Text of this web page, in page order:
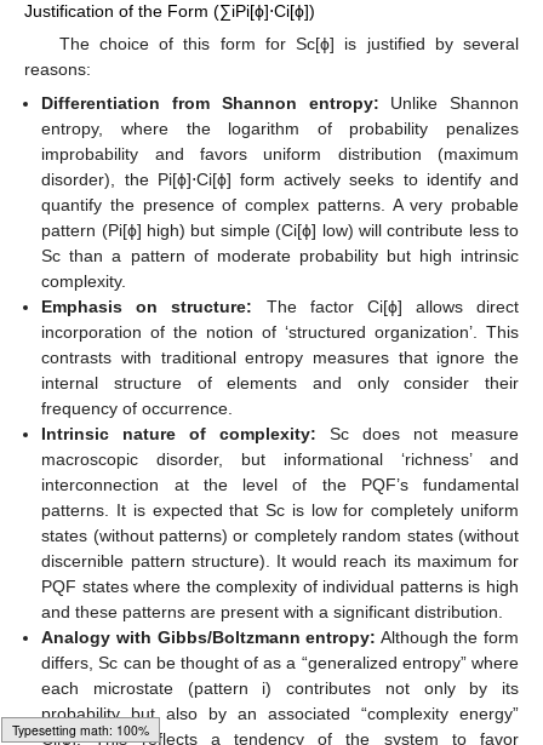
Justification of the Form (∑iPi[ϕ]⋅Ci[ϕ])
The choice of this form for Sc[ϕ] is justified by several
reasons:
Differentiation from Shannon entropy: Unlike Shannon
entropy, where the logarithm of probability penalizes
improbability and favors uniform distribution (maximum
disorder), the Pi[ϕ]⋅Ci[ϕ] form actively seeks to identify and
quantify the presence of complex patterns. A very probable
pattern (Pi[ϕ] high) but simple (Ci[ϕ] low) will contribute less to
Sc than a pattern of moderate probability but high intrinsic
complexity.
Emphasis on structure: The factor Ci[ϕ] allows direct
incorporation of the notion of ‘structured organization’. This
contrasts with traditional entropy measures that ignore the
internal structure of elements and only consider their
frequency of occurrence.
Intrinsic nature of complexity: Sc does not measure
macroscopic disorder, but informational ‘richness’ and
interconnection at the level of the PQF’s fundamental
patterns. It is expected that Sc is low for completely uniform
states (without patterns) or completely random states (without
discernible pattern structure). It would reach its maximum for
PQF states where the complexity of individual patterns is high
and these patterns are present with a significant distribution.
Analogy with Gibbs/Boltzmann entropy: Although the form
differs, Sc can be thought of as a “generalized entropy” where
each microstate (pattern i) contributes not only by its
probability but also by an associated “complexity energy”
Ci[ϕ]. This reflects a tendency of the system to favor